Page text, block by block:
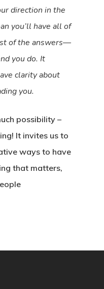
direction in the
you’ll have all of
of the answers—
you do. It
clarity about
you.
possibility –
It invites us to
ways to have
that matters,